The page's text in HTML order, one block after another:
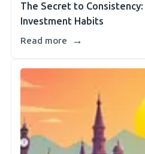
The Secret to
Investment Habits
Read more →